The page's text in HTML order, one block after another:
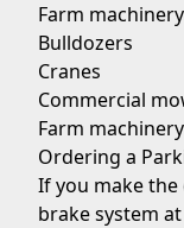
Farm machinery
Bulldozers
Cranes
Commercial
Farm machinery
Ordering a
If you make
brake system